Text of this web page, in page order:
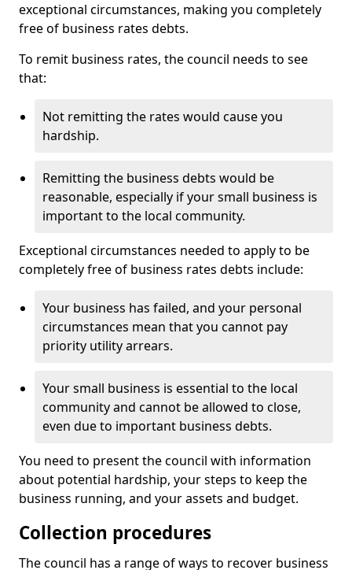
exceptional circumstances, making you completely
free of business rates debts.
To remit business rates, the council needs to see
that:
Not remitting the rates would cause you
hardship.
Remitting the business debts would be
reasonable, especially if your small business is
important to the local community.
Exceptional circumstances needed to apply to be
completely free of business rates debts include:
Your business has failed, and your personal
circumstances mean that you cannot pay
priority utility arrears.
Your small business is essential to the local
community and cannot be allowed to close,
even due to important business debts.
You need to present the council with information
about potential hardship, your steps to keep the
business running, and your assets and budget.
Collection procedures
The council has a range of ways to recover business